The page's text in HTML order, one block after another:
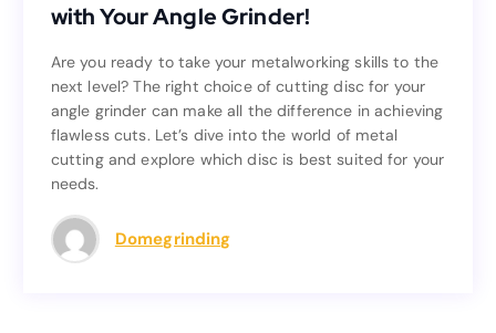
with Your Angle Grinder!
Are you ready to take your metalworking skills to the
next level? The right choice of cutting disc for your
angle grinder can make all the difference in achieving
flawless cuts. Let’s dive into the world of metal
cutting and explore which disc is best suited for your
needs.
Domegrinding
with Your Angle Grinder!
Are you ready to take your metalworking skills to the
next level? The right choice of cutting disc for your
angle grinder can make all the difference in achieving
flawless cuts. Let’s dive into the world of metal
cutting and explore which disc is best suited for your